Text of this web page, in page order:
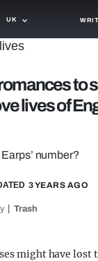
UK
to
lives of
number?
3 YEARS AGO
Trash
might have lost